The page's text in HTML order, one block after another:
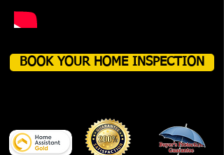
BOOK YOUR HOME INSPECTION